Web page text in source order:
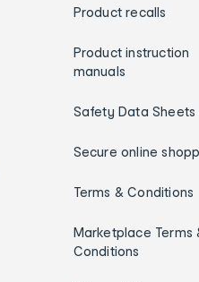
Product recalls
Product instruction
manuals
Safety Data Sheets
Secure online
Terms & Conditions
Marketplace Terms
Conditions